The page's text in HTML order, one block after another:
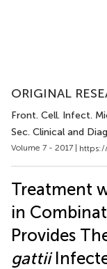
ORIGINAL
Front. Cell. Infect.
Sec. Clinical and
Volume 7 - 2017 |
Treatment
in
Provides
gattii